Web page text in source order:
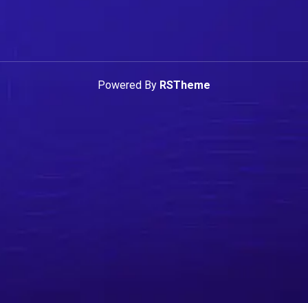
Powered By RSTheme